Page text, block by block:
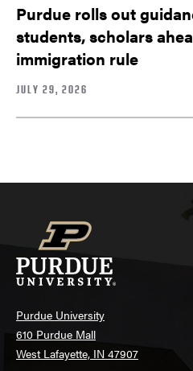
Purdue rolls out
students, scholars
immigration rule
JULY 29, 2026
Purdue University
610 Purdue Mall
West Lafayette, IN 47907